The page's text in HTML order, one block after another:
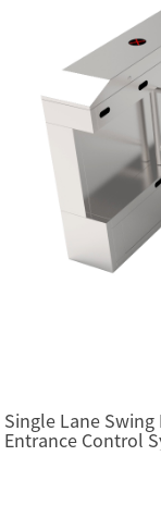
Single Lane
Entrance Control